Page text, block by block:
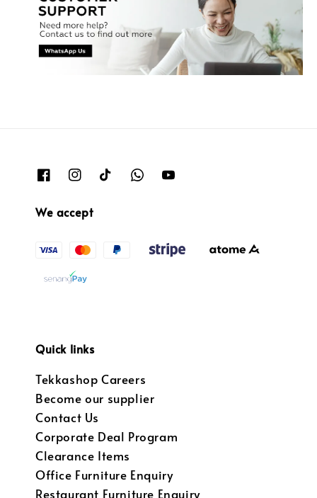
We accept
Quick links
Tekkashop Careers
Become our supplier
Contact Us
Corporate Deal Program
Clearance Items
Office Furniture Enquiry
Restaurant Furniture Enquiry